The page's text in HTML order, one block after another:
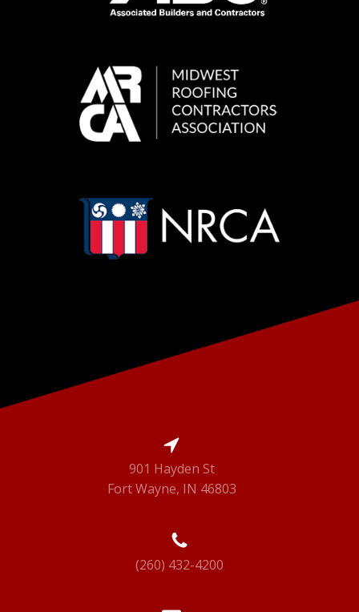
901 Hayden St
Fort Wayne, IN 46803
(260) 432-4200